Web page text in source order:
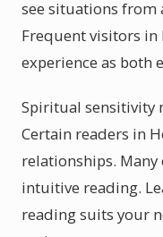
see situations from
Frequent visitors in
experience as both
Spiritual sensitivity
Certain readers in
relationships.
intuitive reading.
reading suits your